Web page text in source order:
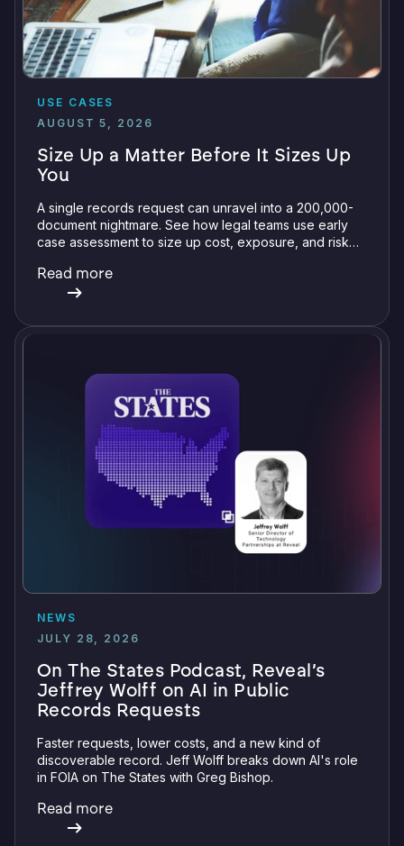
USE CASES
AUGUST 5, 2026
Size Up a Matter Before It Sizes Up
You
A single records request can unravel into a 200,000-
document nightmare. See how legal teams use early
case assessment to size up cost, exposure, and risk
Read more
NEWS
JULY 28, 2026
On The States Podcast, Reveal’s
Jeffrey Wolff on AI in Public
Records Requests
Faster requests, lower costs, and a new kind of
discoverable record. Jeff Wolff breaks down AI's role
in FOIA on The States with Greg Bishop.
Read more